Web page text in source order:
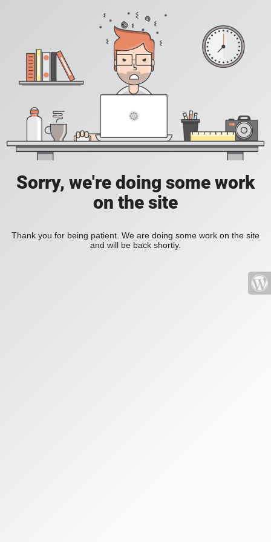
Sorry, we're doing some work
on the site
Thank you for being patient. We are doing some work on the site
and will be back shortly.